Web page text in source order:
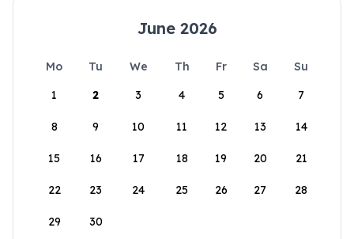
June 2026
Mo Tu We Th Fr Sa
Su
1
2 3 4 5 6 7
8 9 10 11 12 13 14
15 16 17 18 19 20 21
22 23 24 25 26 27 28
29 30